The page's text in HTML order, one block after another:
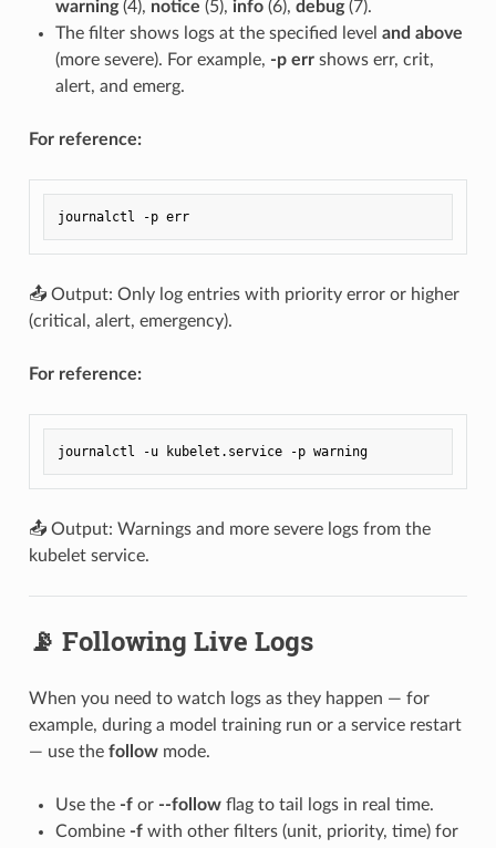
warning(4), notice (5), info(6), debug(7).
The filter shows logs at the specified level and above
(more severe). For example, -p errshows err, crit,
alert, and emerg.
For reference:
journalctl -p err
📤 Output: Only log entries with priority error or higher
(critical, alert, emergency).
For reference:
journalctl -u kubelet.service -p warning
📤 Output: Warnings and more severe logs from the
kubelet service.
📡 Following Live Logs
When you need to watch logs as they happen — for
example, during a model training run or a service restart
— use the followmode.
Use the -for --followflag to tail logs in real time.
Combine -fwith other filters (unit, priority, time) for